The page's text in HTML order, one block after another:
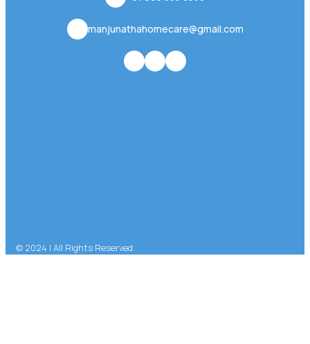
manjunathahomecare@gmail.com
© 2024 | All Rights Reserved.